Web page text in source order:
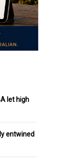
let high
entwined